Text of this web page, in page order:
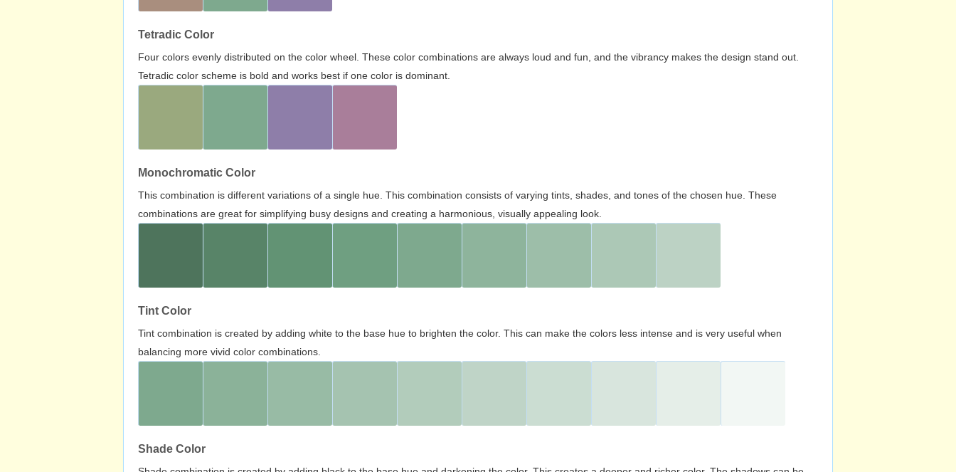
Tetradic Color
Four colors evenly distributed on the color wheel. These color combinations are always loud and fun, and the vibrancy makes the design stand out.
Tetradic color scheme is bold and works best if one color is dominant.
Monochromatic Color
This combination is different variations of a single hue. This combination consists of varying tints, shades, and tones of the chosen hue. These
combinations are great for simplifying busy designs and creating a harmonious, visually appealing look.
Tint Color
Tint combination is created by adding white to the base hue to brighten the color. This can make the colors less intense and is very useful when
balancing more vivid color combinations.
Shade Color